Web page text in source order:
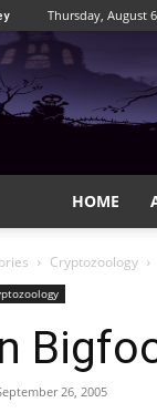
Thursday, August
HOME
Cryptozoology
26, 2005